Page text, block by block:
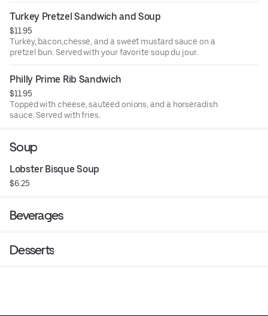
Turkey Pretzel Sandwich and Soup
$11.95
Turkey, bacon,chesse, and a sweet mustard sauce on a
pretzel bun. Served with your favorite soup du jour.
Philly Prime Rib Sandwich
$11.95
Topped with cheese, sauteed onions, and a horseradish
sauce. Served with fries.
Soup
Lobster Bisque Soup
$6.25
Beverages
Desserts